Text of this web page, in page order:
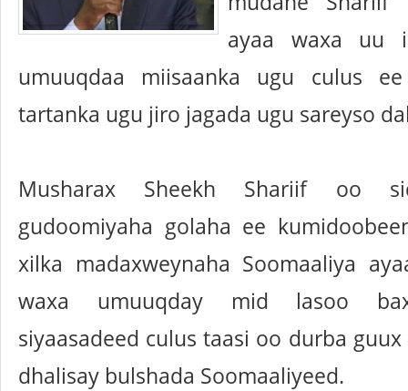
ayaa waxa uu
umuuqdaa miisaanka ugu culus
tartanka ugu jiro jagada ugu sareyso
Musharax Sheekh Shariif oo
gudoomiyaha golaha ee
xilka madaxweynaha Soomaaliya
waxa umuuqday mid lasoo
siyaasadeed culus taasi oo durba
dhalisay bulshada Soomaaliyeed.